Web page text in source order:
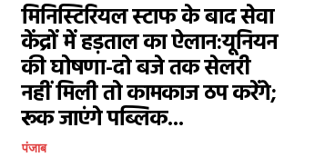
मिनिस्टिरियल स्टाफ के बाद सेवा
केंद्रों में हड़ताल का ऐलान:यूनियन
की घोषणा-दो बजे तक सेलरी
नहीं मिली तो कामकाज ठप करेंगे;
रूक जाएंगे पब्लिक...
पंजाब